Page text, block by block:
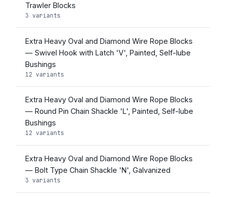
Trawler Blocks
3 variants
Extra Heavy Oval and Diamond Wire Rope Blocks
— Swivel Hook with Latch 'V', Painted, Self-lube
Bushings
12 variants
Extra Heavy Oval and Diamond Wire Rope Blocks
— Round Pin Chain Shackle 'L', Painted, Self-lube
Bushings
12 variants
Extra Heavy Oval and Diamond Wire Rope Blocks
— Bolt Type Chain Shackle 'N', Galvanized
3 variants